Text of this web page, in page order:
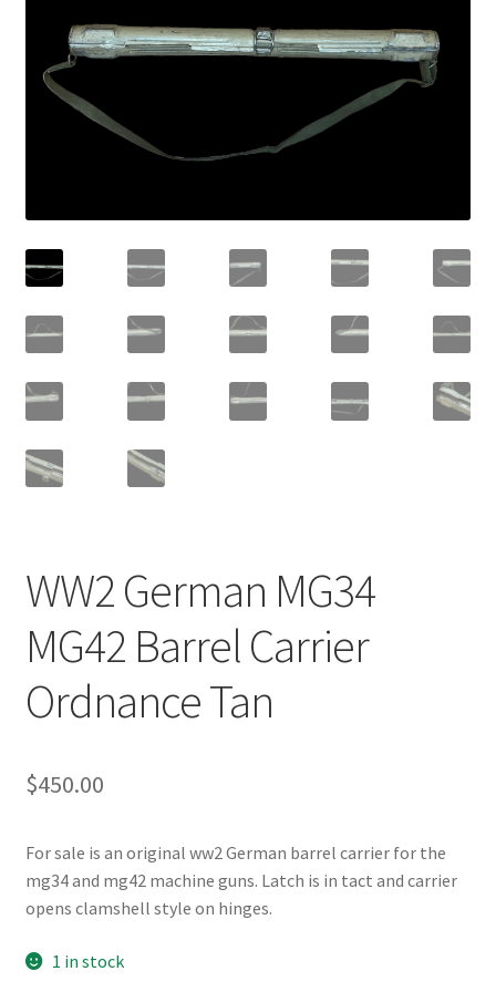
WW2 German MG34
MG42 Barrel Carrier
Ordnance Tan
$450.00
For sale is an original ww2 German barrel carrier for the
mg34 and mg42 machine guns. Latch is in tact and carrier
opens clamshell style on hinges.
1 in stock